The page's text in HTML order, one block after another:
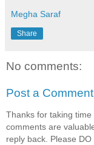
Megha Saraf
Share
No comments:
Post a Comment
Thanks for taking
comments are
reply back. Please DO